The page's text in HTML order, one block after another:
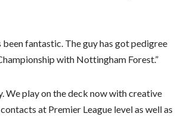
fantastic. The guy has got pedigree
with Nottingham Forest.”
We play on the deck now with creative
at Premier League level as well as